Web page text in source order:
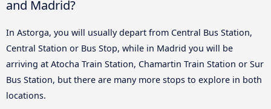
and Madrid?
In Astorga, you will usually depart from Central Bus Station,
Central Station or Bus Stop, while in Madrid you will be
arriving at Atocha Train Station, Chamartin Train Station or Sur
Bus Station, but there are many more stops to explore in both
locations.